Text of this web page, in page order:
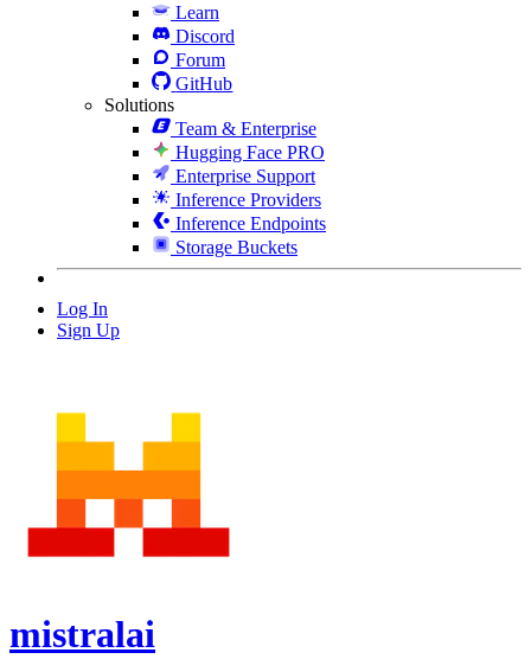
Learn
Discord
Forum
GitHub
Solutions
Team & Enterprise
Hugging Face PRO
Enterprise Support
Inference Providers
Inference Endpoints
Storage Buckets
Log In
Sign Up
mistralai